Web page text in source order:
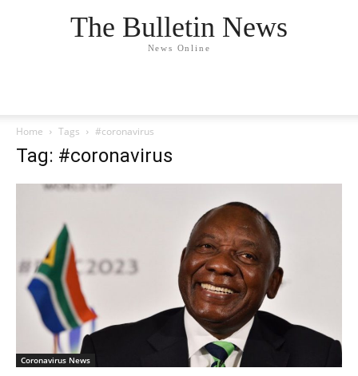
The Bulletin News
News Online
Home Tags #coronavirus
Tag: #coronavirus
Coronavirus News